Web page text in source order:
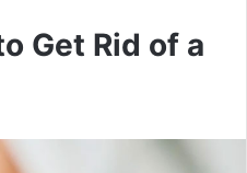
Get Rid of a